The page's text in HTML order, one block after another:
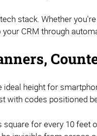
stack. Whether
CRM through
height for
codes positioned
for every 10 feet